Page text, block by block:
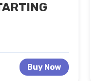
Buy Now